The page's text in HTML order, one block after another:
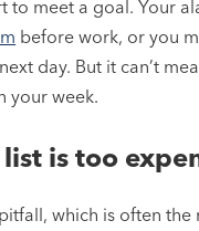
to meet a goal. Your
before work, or you
day. But it can’t
your week.
is too
which is often